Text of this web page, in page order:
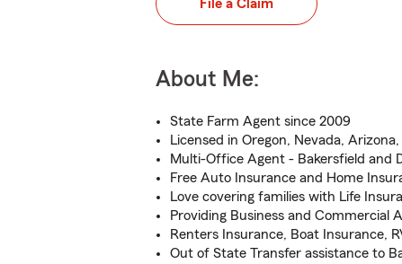
File a Claim
About Me:
State Farm Agent since 2009
Licensed in Oregon, Nevada,
Multi-Office Agent - Bakersfield and
Free Auto Insurance and Home
Love covering families with Life
Providing Business and Commercial
Renters Insurance, Boat Insurance,
Out of State Transfer assistance to